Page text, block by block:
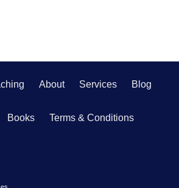
About Services Blog
Books Terms & Conditions